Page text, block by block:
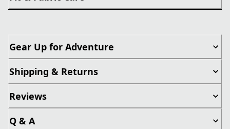
Gear Up for Adventure
Shipping & Returns
Reviews
Q & A